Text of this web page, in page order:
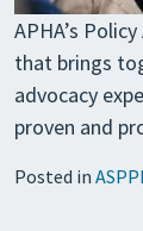
APHA’s
that brings
advocacy
proven and
Posted in